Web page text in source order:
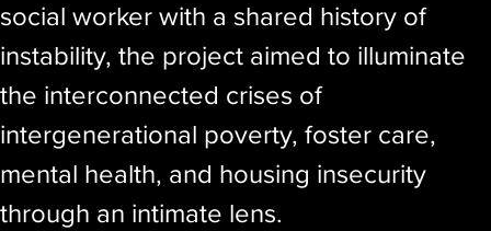
social worker with a shared history of
instability, the project aimed to illuminate
the interconnected crises of
intergenerational poverty, foster care,
mental health, and housing insecurity
through an intimate lens.